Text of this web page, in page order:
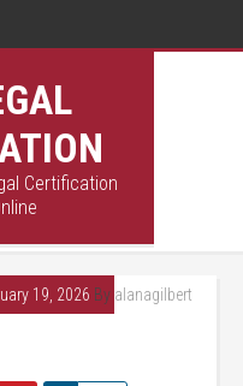
Certification
19, 2026 By alanagilbert